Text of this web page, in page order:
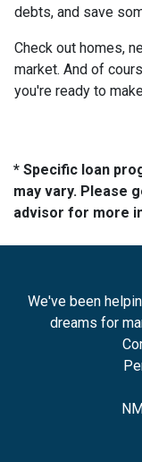
debts, and save
Check out homes,
market. And of
you're ready to
* Specific loan
may vary. Please
advisor for more
We've been
dreams for